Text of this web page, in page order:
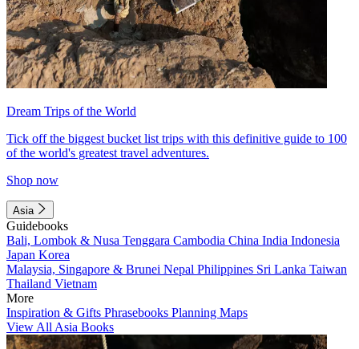
Dream Trips of the World
Tick off the biggest bucket list trips with this definitive guide to 100
of the world's greatest travel adventures.
Shop now
Asia
Guidebooks
Bali, Lombok & Nusa Tenggara Cambodia China India Indonesia
Japan Korea
Malaysia, Singapore & Brunei Nepal Philippines Sri Lanka Taiwan
Thailand Vietnam
More
Inspiration & Gifts Phrasebooks Planning Maps
View All Asia Books